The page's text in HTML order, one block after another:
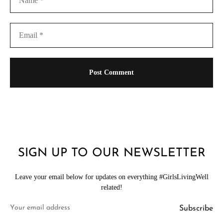
SIGN UP TO OUR NEWSLETTER
Leave your email below for updates on everything #GirlsLivingWell
related!